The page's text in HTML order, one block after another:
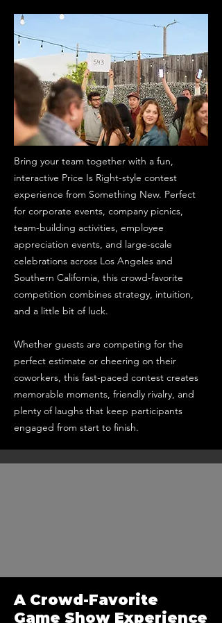
Bring your team together with a fun,
interactive Price Is Right-style contest
experience from Something New. Perfect
for corporate events, company picnics,
team-building activities, employee
appreciation events, and large-scale
celebrations across Los Angeles and
Southern California, this crowd-favorite
competition combines strategy, intuition,
and a little bit of luck.
Whether guests are competing for the
perfect estimate or cheering on their
coworkers, this fast-paced contest creates
memorable moments, friendly rivalry, and
plenty of laughs that keep participants
engaged from start to finish.
A Crowd-Favorite
Game Show Experience